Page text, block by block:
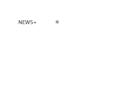
NEWS ≡